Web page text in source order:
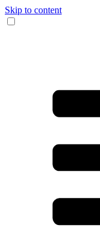
Skip to content